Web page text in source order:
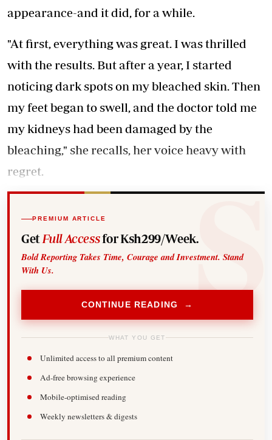
appearance-and it did, for a while.
"At first, everything was great. I was thrilled
with the results. But after a year, I started
noticing dark spots on my bleached skin. Then
my feet began to swell, and the doctor told me
my kidneys had been damaged by the
bleaching," she recalls, her voice heavy with
regret.
PREMIUM ARTICLE
Get Full Accessfor Ksh299/Week.
Bold Reporting Takes Time, Courage and Investment. Stand
With Us.
CONTINUE READING →
WHAT YOU GET
Unlimited access to all premium content
Ad-free browsing experience
Mobile-optimised reading
Weekly newsletters & digests